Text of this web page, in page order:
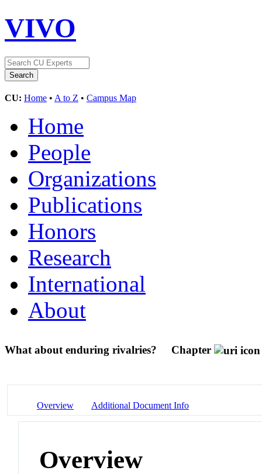
VIVO
CU: Home • A to Z • Campus Map
Home
People
Organizations
Publications
Honors
Research
International
About
What about enduring rivalries? Chapter
Overview Additional Document Info
Overview